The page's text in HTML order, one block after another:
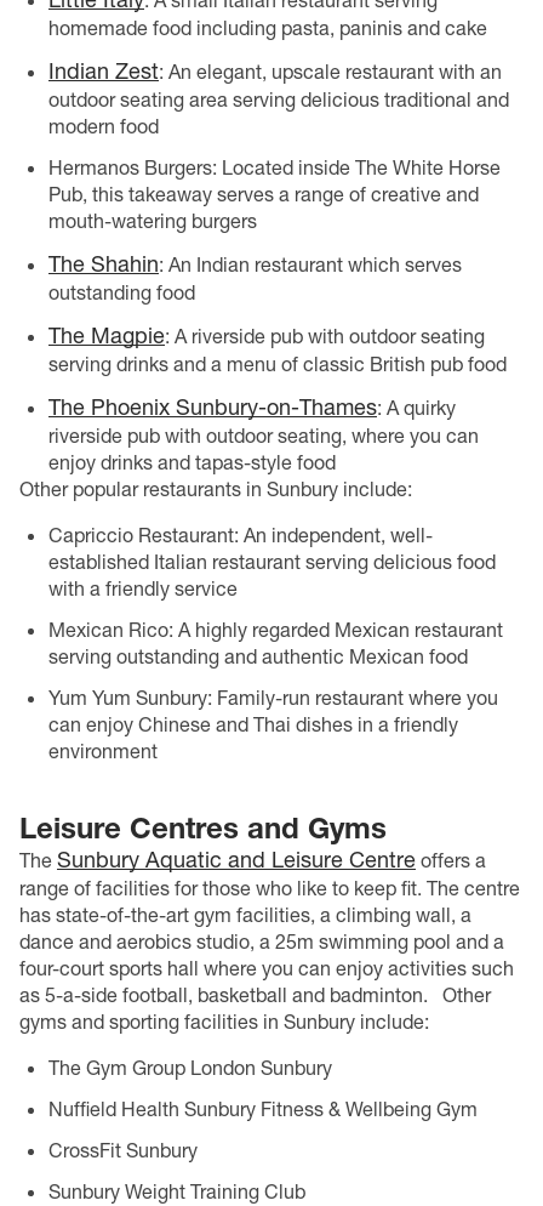
homemade food including pasta, paninis and cake
Indian Zest: An elegant, upscale restaurant with an
outdoor seating area serving delicious traditional and
modern food
Hermanos Burgers: Located inside The White Horse
Pub, this takeaway serves a range of creative and
mouth-watering burgers
The Shahin: An Indian restaurant which serves
outstanding food
The Magpie: A riverside pub with outdoor seating
serving drinks and a menu of classic British pub food
The Phoenix Sunbury-on-Thames: A quirky
riverside pub with outdoor seating, where you can
enjoy drinks and tapas-style food
Other popular restaurants in Sunbury include:
Capriccio Restaurant: An independent, well-
established Italian restaurant serving delicious food
with a friendly service
Mexican Rico: A highly regarded Mexican restaurant
serving outstanding and authentic Mexican food
Yum Yum Sunbury: Family-run restaurant where you
can enjoy Chinese and Thai dishes in a friendly
environment
Leisure Centres and Gyms
The Sunbury Aquatic and Leisure Centre offers a
range of facilities for those who like to keep fit. The centre
has state-of-the-art gym facilities, a climbing wall, a
dance and aerobics studio, a 25m swimming pool and a
four-court sports hall where you can enjoy activities such
as 5-a-side football, basketball and badminton.
Other
gyms and sporting facilities in Sunbury include:
The Gym Group London Sunbury
Nuffield Health Sunbury Fitness & Wellbeing Gym
CrossFit Sunbury
Sunbury Weight Training Club